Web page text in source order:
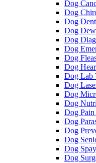
Dog
Dog
Dog
Dog
Dog
Dog
Dog
Dog
Dog Lab
Dog
Dog
Dog
Dog Pain
Dog
Dog
Dog
Dog
Dog